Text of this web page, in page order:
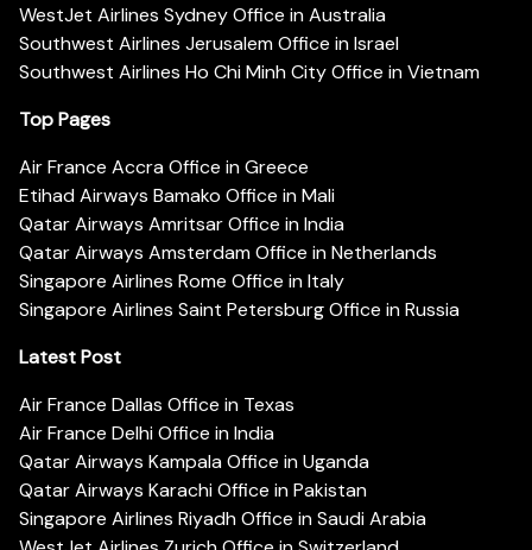
WestJet Airlines Sydney Office in Australia
Southwest Airlines Jerusalem Office in Israel
Southwest Airlines Ho Chi Minh City Office in Vietnam
Top Pages
Air France Accra Office in Greece
Etihad Airways Bamako Office in Mali
Qatar Airways Amritsar Office in India
Qatar Airways Amsterdam Office in Netherlands
Singapore Airlines Rome Office in Italy
Singapore Airlines Saint Petersburg Office in Russia
Latest Post
Air France Dallas Office in Texas
Air France Delhi Office in India
Qatar Airways Kampala Office in Uganda
Qatar Airways Karachi Office in Pakistan
Singapore Airlines Riyadh Office in Saudi Arabia